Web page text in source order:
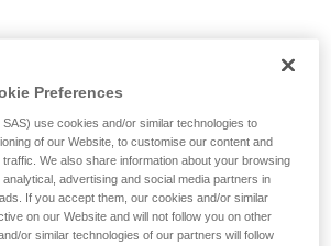
from dust and dirt. It features four
easier and color-coding for quick
Its coated canvas construction
Preferences
use cookies and/or similar technologies to
of our Website, to customise our content and
We also share information about your browsing
advertising and social media partners in
If you accept them, our cookies and/or similar
on our Website and will not follow you on other
or similar technologies of our partners will follow